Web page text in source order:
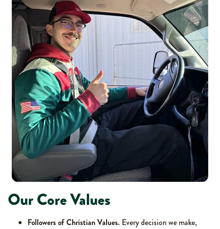
Our Core Values
Followers of Christian Values. Every decision we make,